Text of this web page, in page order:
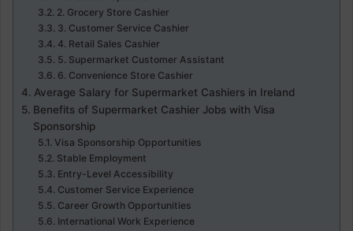
2. Grocery Store Cashier
3. Customer Service Cashier
4. Retail Sales Cashier
5. Supermarket Customer Assistant
6. Convenience Store Cashier
Average Salary for Supermarket Cashiers in Ireland
Benefits of Supermarket Cashier Jobs with Visa
Sponsorship
Visa Sponsorship Opportunities
Stable Employment
Entry-Level Accessibility
Customer Service Experience
Career Growth Opportunities
International Work Experience